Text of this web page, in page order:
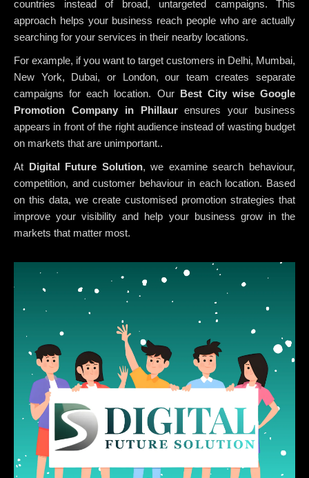
countries instead of broad, untargeted campaigns. This
approach helps your business reach people who are actually
searching for your services in their nearby locations.
For example, if you want to target customers in Delhi, Mumbai,
New York, Dubai, or London, our team creates separate
campaigns for each location. Our Best City wise Google
Promotion Company in Phillaurensures your business
appears in front of the right audience instead of wasting budget
on markets that are unimportant..
At Digital Future Solution, we examine search behaviour,
competition, and customer behaviour in each location. Based
on this data, we create customised promotion strategies that
improve your visibility and help your business grow in the
markets that matter most.